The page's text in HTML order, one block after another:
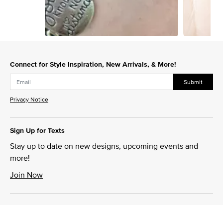
Connect for Style Inspiration, New Arrivals, & More!
Submit
Privacy Notice
Sign Up for Texts
Stay up to date on new designs, upcoming events and
more!
Join Now